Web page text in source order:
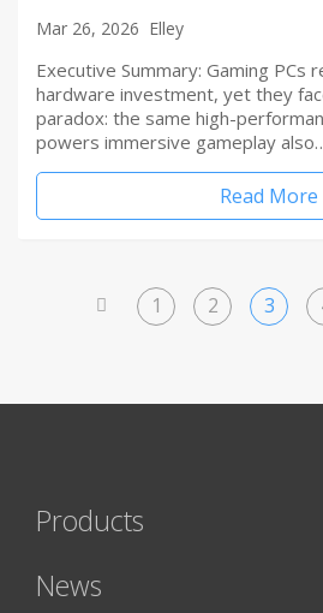
Mar 26, 2026 Elley
Executive Summary: Gaming PCs
hardware investment, yet they
paradox: the same high-
powers immersive gameplay
Read More
1 2 3
Products
News